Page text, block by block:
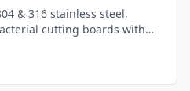
& 316 stainless steel,
cutting boards with